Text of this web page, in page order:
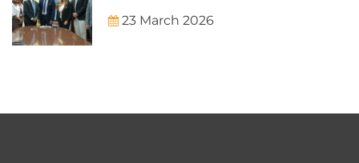
23 March 2026